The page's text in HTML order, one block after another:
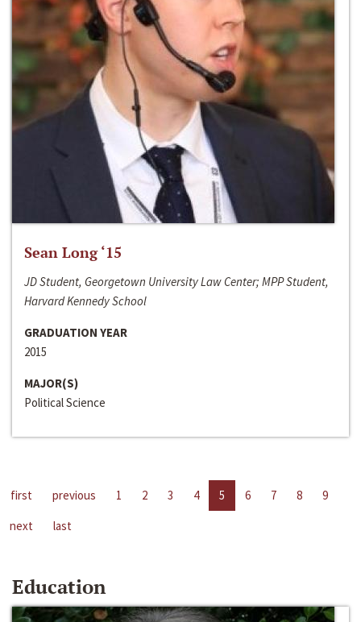
Sean Long ‘15
JD Student, Georgetown University Law Center; MPP Student,
Harvard Kennedy School
GRADUATION YEAR
2015
MAJOR(S)
Political Science
first previous 1 2 3 4 5 6 7 8
9
next
last
Education